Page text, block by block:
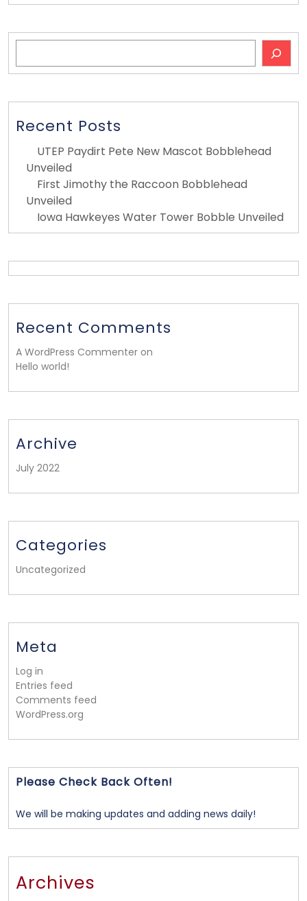
Recent Posts
UTEP Paydirt Pete New Mascot Bobblehead
Unveiled
First Jimothy the Raccoon Bobblehead
Unveiled
Iowa Hawkeyes Water Tower Bobble Unveiled
Recent Comments
A WordPress Commenter on
Hello world!
Archive
July 2022
Categories
Uncategorized
Meta
Log in
Entries feed
Comments feed
WordPress.org
Please Check Back Often!
We will be making updates and adding news daily!
Archives